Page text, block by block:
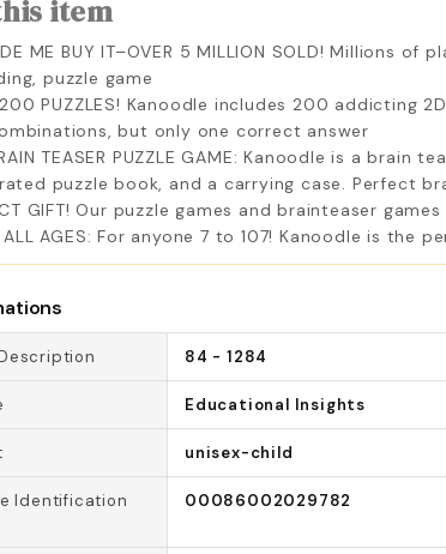
item
ME BUY IT–OVER 5 MILLION SOLD!
puzzle game
200 PUZZLES! Kanoodle includes 200
but only one correct answer
TEASER PUZZLE GAME: Kanoodle is a
puzzle book, and a carrying case. Perfect
GIFT! Our puzzle games and brainteaser
ALL AGES: For anyone 7 to 107! Kanoodle is the
84 - 1284
Educational Insights
unisex-child
Identification
00086002029782